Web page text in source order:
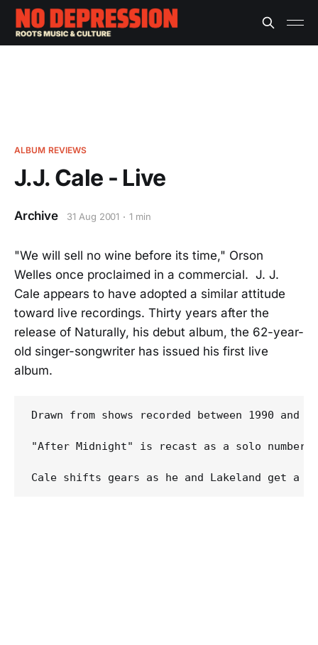
ALBUM REVIEWS
J.J. Cale - Live
Archive 31 Aug 2001 1 min
"We will sell no wine before its time," Orson
Welles once proclaimed in a commercial. J. J.
Cale appears to have adopted a similar attitude
toward live recordings. Thirty years after the
release of Naturally, his debut album, the 62-year-
old singer-songwriter has issued his first live
album.
Drawn from shows recorded between 1990
"After Midnight" is recast as a solo number